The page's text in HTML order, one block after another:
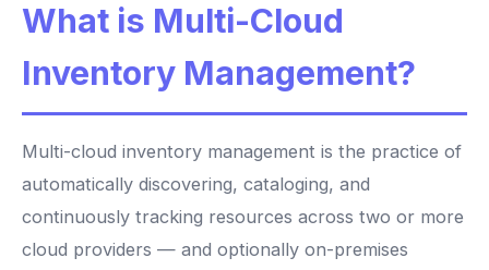
What is Multi-Cloud
Inventory Management?
Multi-cloud inventory management is the practice of
automatically discovering, cataloging, and
continuously tracking resources across two or more
cloud providers — and optionally on-premises